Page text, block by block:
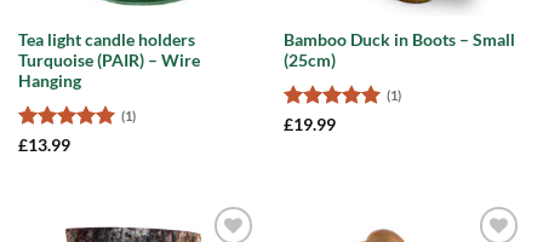
Tea light candle holders
Turquoise (PAIR) – Wire
Hanging
Rated
(1)
£13.99
Bamboo Duck in Boots – Small
(25cm)
Rated
(1)
£19.99